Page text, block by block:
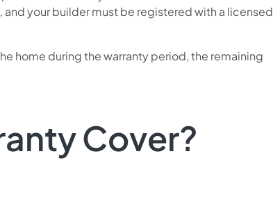
your builder must be registered with a licensed
home during the warranty period, the remaining
Cover?